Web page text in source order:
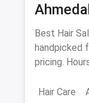
August
Best Hair
handpicked
pricing.
Hair Care